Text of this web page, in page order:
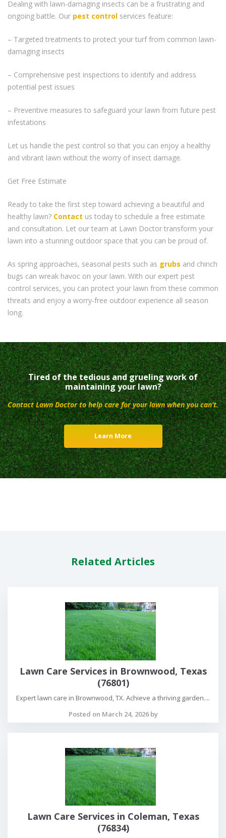
Dealing with lawn-damaging insects can be a frustrating and
ongoing battle. Our pest control services feature:
– Targeted treatments to protect your turf from common lawn-
damaging insects
– Comprehensive pest inspections to identify and address
potential pest issues
– Preventive measures to safeguard your lawn from future pest
infestations
Let us handle the pest control so that you can enjoy a healthy
and vibrant lawn without the worry of insect damage.
Get Free Estimate
Ready to take the first step toward achieving a beautiful and
healthy lawn? Contact us today to schedule a free estimate
and consultation. Let our team at Lawn Doctor transform your
lawn into a stunning outdoor space that you can be proud of.
As spring approaches, seasonal pests such as grubs and chinch
bugs can wreak havoc on your lawn. With our expert pest
control services, you can protect your lawn from these common
threats and enjoy a worry-free outdoor experience all season
long.
Tired of the tedious and grueling work of
maintaining your lawn?
Contact Lawn Doctor to help care for your lawn when you can’t.
Learn More
Related Articles
Lawn Care Services in Brownwood, Texas
(76801)
Expert lawn care in Brownwood, TX. Achieve a thriving garden....
Posted on March 24, 2026 by
Lawn Care Services in Coleman, Texas
(76834)